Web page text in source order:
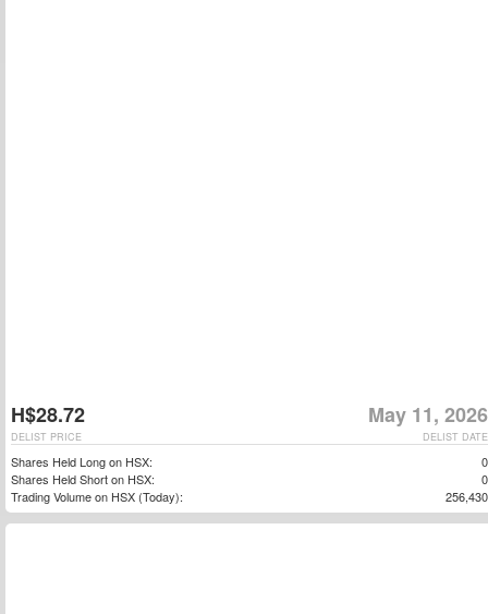
H$28.72 May 11, 2026
DELIST DATE
DELIST PRICE
Shares Held Long on HSX:
0
Shares Held Short on HSX:
0
Trading Volume on HSX (Today):
256,430